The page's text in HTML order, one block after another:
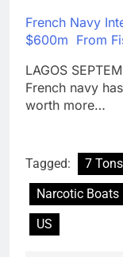
French Navy
$600m From
LAGOS
French navy
worth more…
Tagged: 7 Tons
Narcotic Boats
US